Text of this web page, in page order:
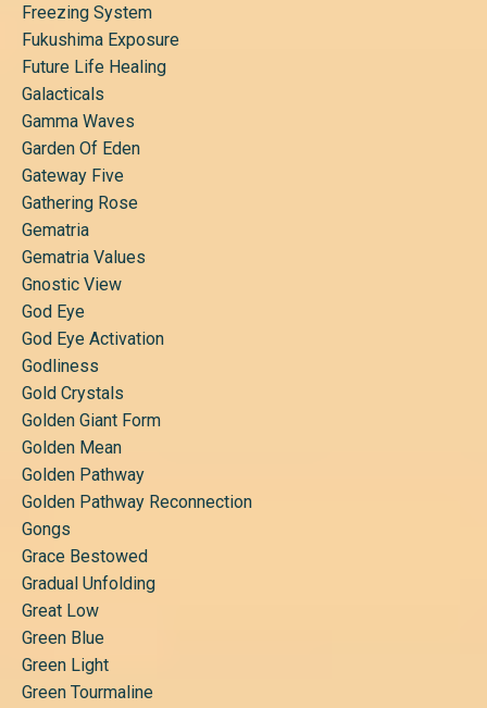
Freezing System
Fukushima Exposure
Future Life Healing
Galacticals
Gamma Waves
Garden Of Eden
Gateway Five
Gathering Rose
Gematria
Gematria Values
Gnostic View
God Eye
God Eye Activation
Godliness
Gold Crystals
Golden Giant Form
Golden Mean
Golden Pathway
Golden Pathway Reconnection
Gongs
Grace Bestowed
Gradual Unfolding
Great Low
Green Blue
Green Light
Green Tourmaline